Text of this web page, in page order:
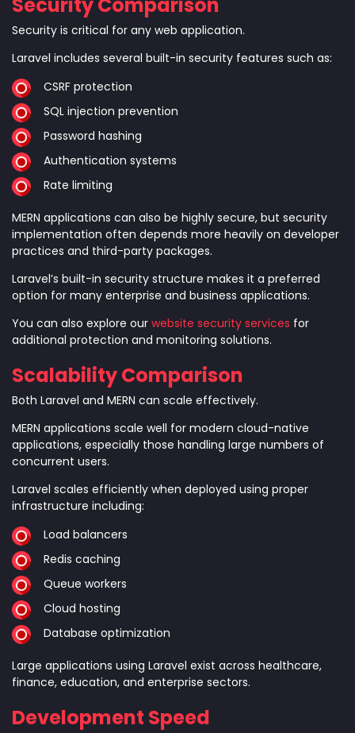
Security Comparison
Security is critical for any web application.
Laravel includes several built-in security features such as:
CSRF protection
SQL injection prevention
Password hashing
Authentication systems
Rate limiting
MERN applications can also be highly secure, but security
implementation often depends more heavily on developer
practices and third-party packages.
Laravel’s built-in security structure makes it a preferred
option for many enterprise and business applications.
You can also explore our website security services for
additional protection and monitoring solutions.
Scalability Comparison
Both Laravel and MERN can scale effectively.
MERN applications scale well for modern cloud-native
applications, especially those handling large numbers of
concurrent users.
Laravel scales efficiently when deployed using proper
infrastructure including:
Load balancers
Redis caching
Queue workers
Cloud hosting
Database optimization
Large applications using Laravel exist across healthcare,
finance, education, and enterprise sectors.
Development Speed